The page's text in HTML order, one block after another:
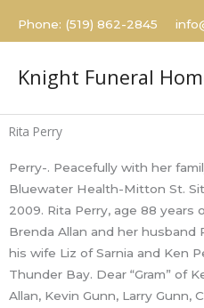
Phone: (519) 862-2845
Knight Funeral
Rita Perry
Perry-. Peacefully with her
Bluewater Health-Mitton St.
2009. Rita Perry, age 88 years
Brenda Allan and her husband
his wife Liz of Sarnia and Ken
Thunder Bay. Dear “Gram” of
Allan, Kevin Gunn, Larry Gunn,